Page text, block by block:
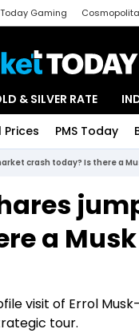
Gaming
& SILVER RATE
Prices PMS Today
crash today? Is there a
a Musk
visit of Errol
tour.